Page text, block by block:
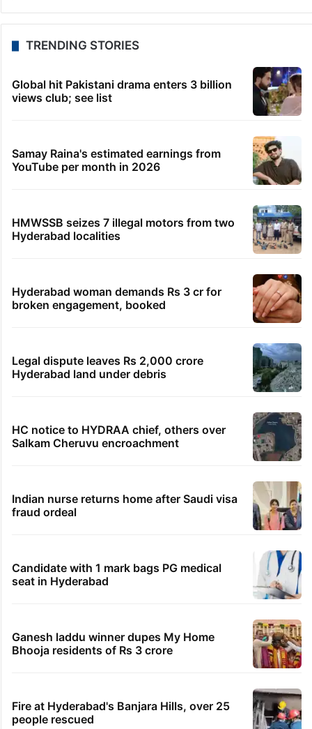
TRENDING STORIES
Global hit Pakistani drama enters 3 billion
views club; see list
Samay Raina's estimated earnings from
YouTube per month in 2026
HMWSSB seizes 7 illegal motors from two
Hyderabad localities
Hyderabad woman demands Rs 3 cr for
broken engagement, booked
Legal dispute leaves Rs 2,000 crore
Hyderabad land under debris
HC notice to HYDRAA chief, others over
Salkam Cheruvu encroachment
Indian nurse returns home after Saudi visa
fraud ordeal
Candidate with 1 mark bags PG medical
seat in Hyderabad
Ganesh laddu winner dupes My Home
Bhooja residents of Rs 3 crore
Fire at Hyderabad's Banjara Hills, over 25
people rescued